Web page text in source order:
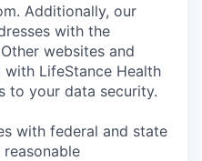
Additionally, our
with the
websites and
LifeStance Health
to your data security.
with federal and state